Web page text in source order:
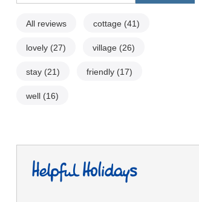
All reviews cottage (41)
lovely (27) village (26)
stay (21) friendly (17)
well (16)